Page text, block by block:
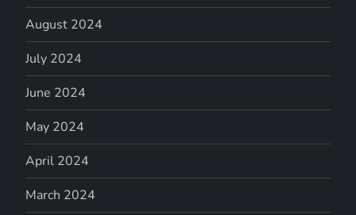
August 2024
July 2024
June 2024
May 2024
April 2024
March 2024